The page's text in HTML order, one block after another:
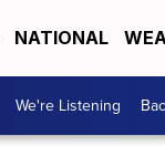
NATIONAL
We're Listening